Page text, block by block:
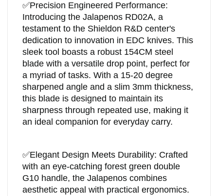
✅Precision Engineered Performance:
Introducing the Jalapenos RD02A, a
testament to the Shieldon R&D center's
dedication to innovation in EDC knives. This
sleek tool boasts a robust 154CM steel
blade with a versatile drop point, perfect for
a myriad of tasks. With a 15-20 degree
sharpened angle and a slim 3mm thickness,
this blade is designed to maintain its
sharpness through repeated use, making it
an ideal companion for everyday carry.
✅Elegant Design Meets Durability: Crafted
with an eye-catching forest green double
G10 handle, the Jalapenos combines
aesthetic appeal with practical ergonomics.